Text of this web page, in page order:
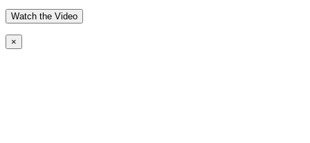
Watch the Video
×